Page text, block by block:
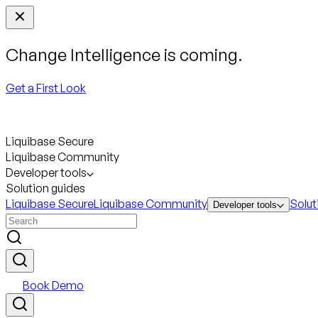
Change Intelligence is coming.
Get a First Look
Liquibase Secure
Liquibase Community
Developer tools
Solution guides
Liquibase SecureLiquibase Community Developer tools
Book Demo